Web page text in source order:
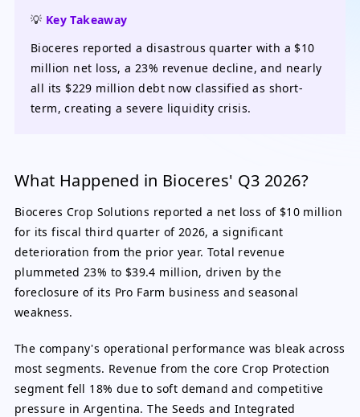
💡 Key Takeaway
Bioceres reported a disastrous quarter with a $10
million net loss, a 23% revenue decline, and nearly
all its $229 million debt now classified as short-
term, creating a severe liquidity crisis.
What Happened in Bioceres' Q3 2026?
Bioceres Crop Solutions reported a net loss of $10 million
for its fiscal third quarter of 2026, a significant
deterioration from the prior year. Total revenue
plummeted 23% to $39.4 million, driven by the
foreclosure of its Pro Farm business and seasonal
weakness.
The company's operational performance was bleak across
most segments. Revenue from the core Crop Protection
segment fell 18% due to soft demand and competitive
pressure in Argentina. The Seeds and Integrated